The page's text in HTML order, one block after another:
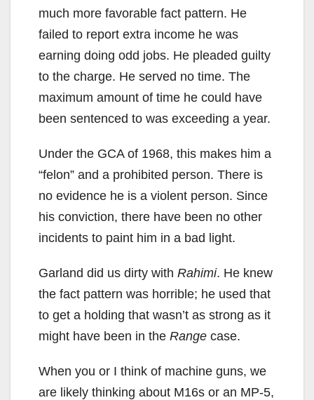
much more favorable fact pattern. He
failed to report extra income he was
earning doing odd jobs. He pleaded guilty
to the charge. He served no time. The
maximum amount of time he could have
been sentenced to was exceeding a year.
Under the GCA of 1968, this makes him a
“felon” and a prohibited person. There is
no evidence he is a violent person. Since
his conviction, there have been no other
incidents to paint him in a bad light.
Garland did us dirty with Rahimi. He knew
the fact pattern was horrible; he used that
to get a holding that wasn’t as strong as it
might have been in the Range case.
When you or I think of machine guns, we
are likely thinking about M16s or an MP-5,